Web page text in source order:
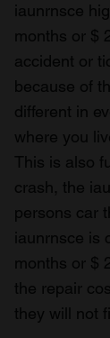
of their
iaunrnsce
months or $
accident or
because of
different in
where you
This is also
crash, the
persons car
iaunrnsce is
months or $
the repair
they will not